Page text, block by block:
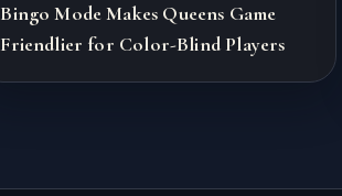
Bingo Mode Makes Queens Game
Friendlier for Color-Blind Players